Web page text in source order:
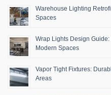
Warehouse Lighting
Spaces
Wrap Lights Design
Modern Spaces
Vapor Tight Fixtures:
Areas